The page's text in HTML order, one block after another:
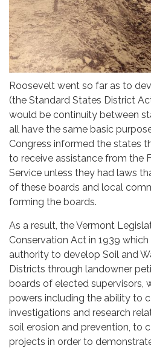
Roosevelt went so far as to
(the Standard States District
would be continuity between
all have the same basic
Congress informed the states
to receive assistance from the
Service unless they had laws
of these boards and local
forming the boards.
As a result, the Vermont
Conservation Act in 1939
authority to develop Soil and
Districts through landowner
boards of elected supervisors,
powers including the ability to
investigations and research
soil erosion and prevention, to
projects in order to